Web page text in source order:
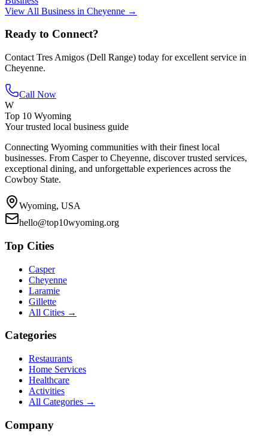
View All Business in Cheyenne →
Ready to Connect?
Contact Tres Amigos (Dell Range) today for excellent service in
Cheyenne.
Call Now
W
Top 10 Wyoming
Your trusted local business guide
Connecting Wyoming communities with their finest local
businesses. From Casper to Cheyenne, discover trusted services,
exceptional dining, and unforgettable experiences across the
Cowboy State.
Wyoming, USA
hello@top10wyoming.org
Top Cities
Casper
Cheyenne
Laramie
Gillette
All Cities →
Categories
Restaurants
Home Services
Healthcare
Activities
All Categories →
Company